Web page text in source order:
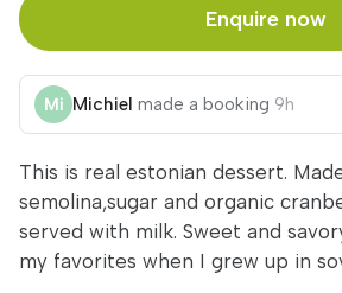
Enquire now
Michiel made a booking 9h
This is real estonian dessert.
semolina,sugar and organic
served with milk. Sweet and
my favorites when I grew up in